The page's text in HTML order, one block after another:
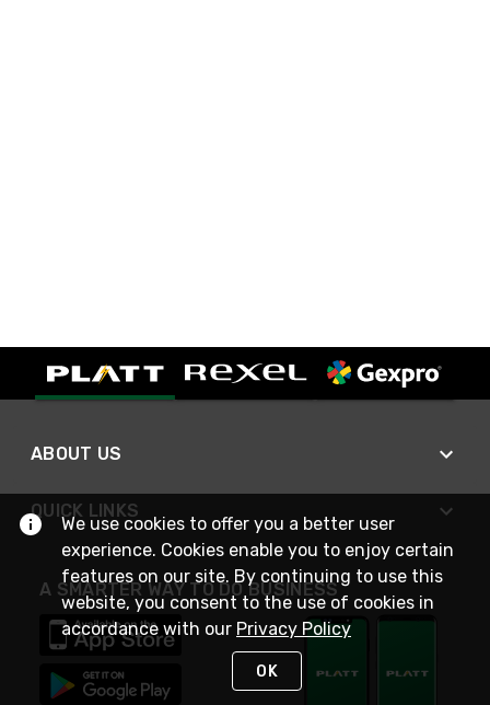
ABOUT US
QUICK LINKS
A SMARTER WAY TO DO BUSINESS
We use cookies to offer you a better user
experience. Cookies enable you to enjoy certain
features on our site. By continuing to use this
website, you consent to the use of cookies in
accordance with our Privacy Policy
OK